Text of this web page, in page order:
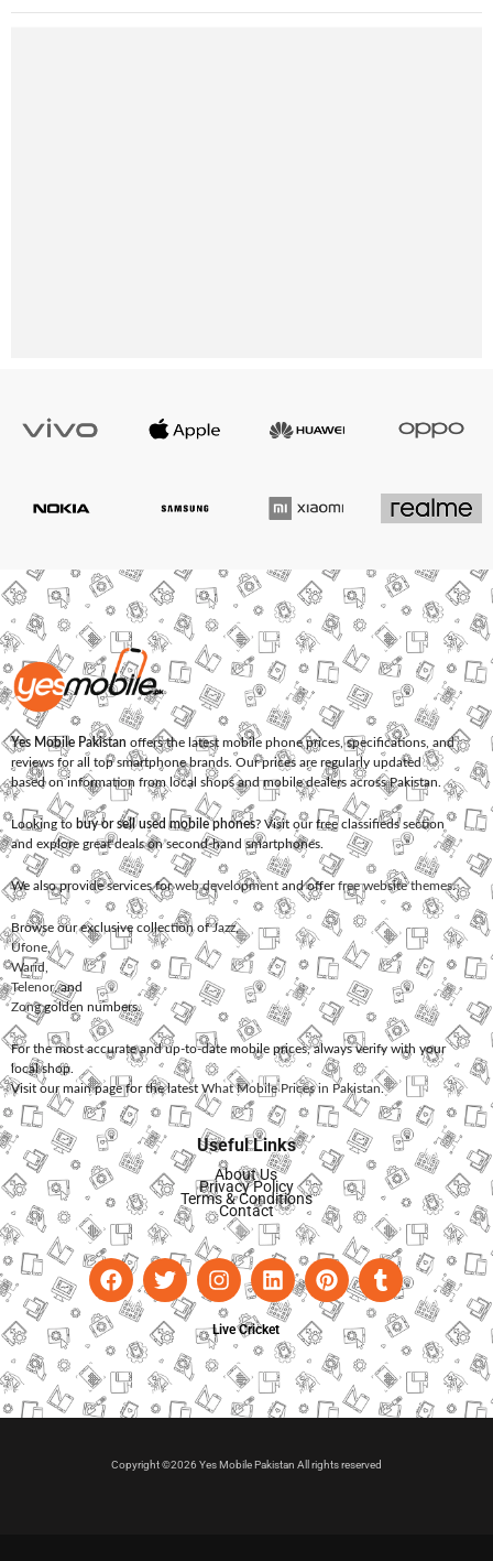
Yes Mobile Pakistan offers the latest mobile phone prices, specifications, and
reviews for all top smartphone brands. Our prices are regularly updated
based on information from local shops and mobile dealers across Pakistan.
Looking to buy or sell used mobile phones? Visit our free classifieds section
and explore great deals on second-hand smartphones.
We also provide services forweb development and offerfree website themes.
Browse our exclusive collection ofJazz,
Ufone
Warid
Telenor, and
Zonggolden numbers.
For the most accurate and up-to-date mobile prices, always verify with your
local shop.
Visit our main page for the latest What Mobile Prices in Pakistan.
Useful Links
About Us
Privacy Policy
Terms & Conditions
Contact
Live Cricket
Copyright ©2026 Yes Mobile Pakistan All rights reserved